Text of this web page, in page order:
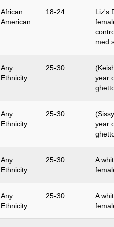
African
American
18-24
Liz's
med
Any
Ethnicity
25-30
year
Any
Ethnicity
25-30
year
Any
Ethnicity
25-30
A
Any
Ethnicity
25-30
A